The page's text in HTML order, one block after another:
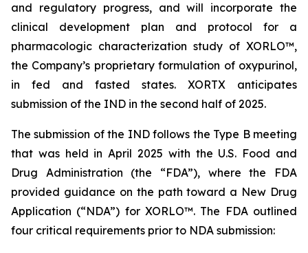
and regulatory progress, and will incorporate the
clinical development plan and protocol for a
pharmacologic characterization study of XORLO™,
the Company’s proprietary formulation of oxypurinol,
in fed and fasted states. XORTX anticipates
submission of the IND in the second half of 2025.
The submission of the IND follows the Type B meeting
that was held in April 2025 with the U.S. Food and
Drug Administration (the “FDA”), where the FDA
provided guidance on the path toward a New Drug
Application (“NDA”) for XORLO™. The FDA outlined
four critical requirements prior to NDA submission: